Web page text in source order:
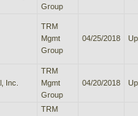
Group
TRM
Mgmt
Group
04/25/2018
Inc.
TRM
Mgmt
Group
04/20/2018
TRM